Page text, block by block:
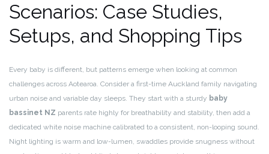
Scenarios: Case Studies,
Setups, and Shopping Tips
Every baby is different, but patterns emerge when looking at common
challenges across Aotearoa. Consider a first-time Auckland family navigating
urban noise and variable day sleeps. They start with a sturdy baby
bassinet NZ parents rate highly for breathability and stability, then add a
dedicated white noise machine calibrated to a consistent, non-looping sound.
Night lighting is warm and low-lumen, swaddles provide snugness without